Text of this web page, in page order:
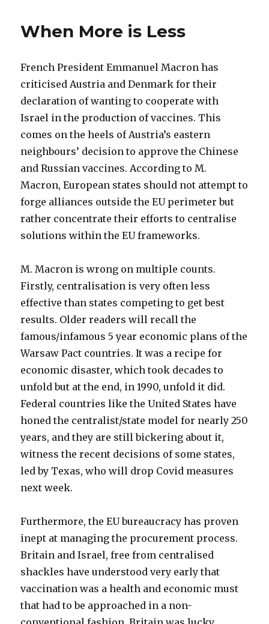
When More is Less
French President Emmanuel Macron has
criticised Austria and Denmark for their
declaration of wanting to cooperate with
Israel in the production of vaccines. This
comes on the heels of Austria’s eastern
neighbours’ decision to approve the Chinese
and Russian vaccines. According to M.
Macron, European states should not attempt to
forge alliances outside the EU perimeter but
rather concentrate their efforts to centralise
solutions within the EU frameworks.
M. Macron is wrong on multiple counts.
Firstly, centralisation is very often less
effective than states competing to get best
results. Older readers will recall the
famous/infamous 5 year economic plans of the
Warsaw Pact countries. It was a recipe for
economic disaster, which took decades to
unfold but at the end, in 1990, unfold it did.
Federal countries like the United States have
honed the centralist/state model for nearly 250
years, and they are still bickering about it,
witness the recent decisions of some states,
led by Texas, who will drop Covid measures
next week.
Furthermore, the EU bureaucracy has proven
inept at managing the procurement process.
Britain and Israel, free from centralised
shackles have understood very early that
vaccination was a health and economic must
that had to be approached in a non-